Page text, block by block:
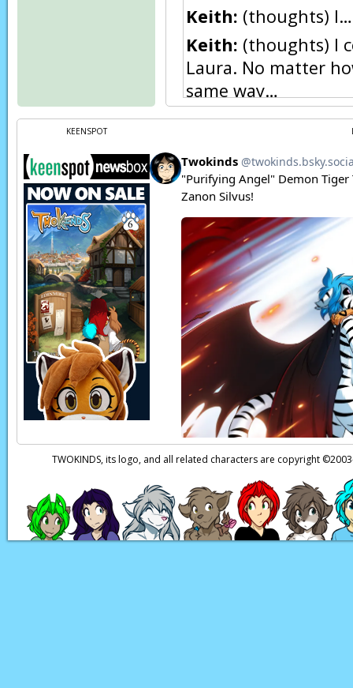
Keith: (thoughts)
Keith: (thoughts) I
Laura. No matter
same way…
Keith:Natani… I
underestimated
the circumstances.
Kat:I think I
Natani: Hah,lucky.
Keith:N… Natani…?
Natani:Oh, hey
Kat:
(in Human)
Page transcript
KEENSPOT
TWOKINDS, its logo, and all related characters are copyright